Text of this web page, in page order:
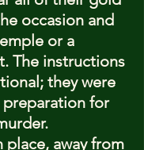
occasion and
or a
The instructions
they were
preparation for
away from